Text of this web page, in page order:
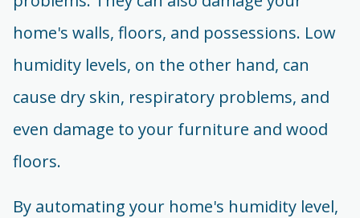
home's walls, floors, and possessions. Low
humidity levels, on the other hand, can
cause dry skin, respiratory problems, and
even damage to your furniture and wood
floors.
By automating your home's humidity level,